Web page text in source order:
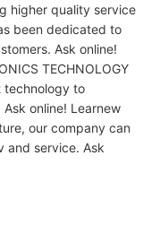
higher quality service
been dedicated to
Ask online!
TECHNOLOGY
technology to
online! Learnew
our company can
and service. Ask